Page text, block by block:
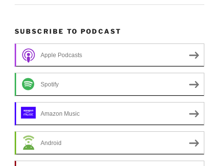
SUBSCRIBE TO PODCAST
Apple Podcasts
Spotify
Amazon Music
Android